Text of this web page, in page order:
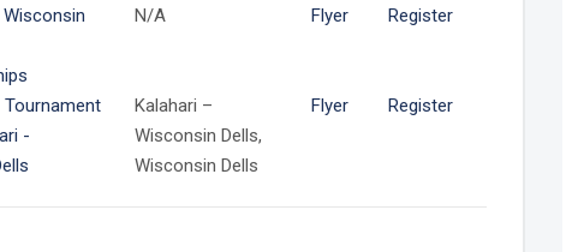
N/A Flyer Register
Tournament
-
Kalahari –
Wisconsin Dells,
Wisconsin Dells
Flyer Register